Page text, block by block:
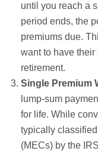
until you reach a
period ends, the
premiums due.
want to have
retirement.
Single Premium
lump-sum
for life. While
typically
(MECs) by the